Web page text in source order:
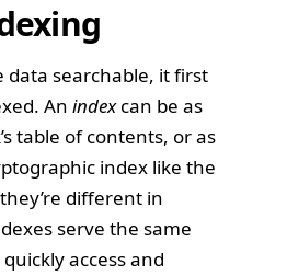
data searchable, it first
An indexcan be as
table of contents, or as
index like the
different in
serve the same
access and